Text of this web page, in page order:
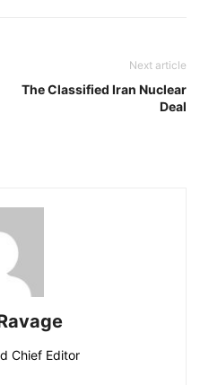
Next article
The Classified Iran Nuclear
Deal
Chief Editor